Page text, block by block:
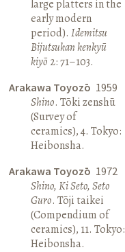
large platters in the
early modern
period).Idemitsu
Bijutsukan kenkyū
kiyō 2: 71–103.
Arakawa Toyozō 1959
Shino. Tōki zenshū
(Survey of
ceramics), 4. Tokyo:
Heibonsha.
Arakawa Toyozō 1972
Shino, Ki Seto, Seto
Guro. Tōji taikei
(Compendium of
ceramics), 11. Tokyo:
Heibonsha.